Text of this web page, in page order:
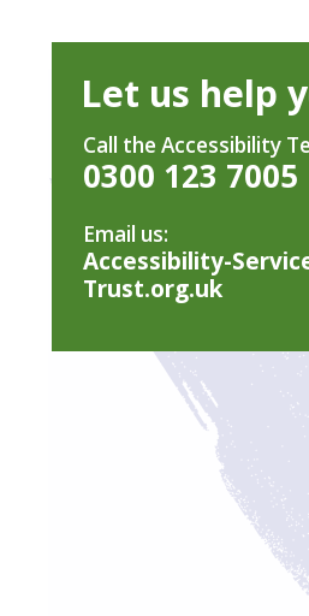
Let us help
Call the Accessibility
0300 123 7005
Email us:
Accessibility-
Trust.org.uk